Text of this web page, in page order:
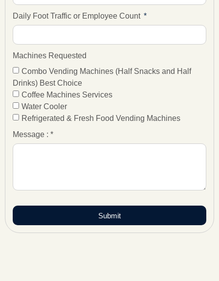
Daily Foot Traffic or Employee Count
Machines Requested
Combo Vending Machines (Half Snacks and Half
Drinks) Best Choice
Coffee Machines Services
Water Cooler
Refrigerated & Fresh Food Vending Machines
Message : *
Submit